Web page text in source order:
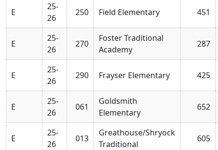
E
25-
26
250 Field Elementary 451
E
25-
26
270
Foster Traditional
Academy
287
E
25-
26
290 Frayser Elementary 425
E
25-
26
061
Goldsmith
Elementary
652
E
25-
26
013
Greathouse/Shryock
Traditional
605